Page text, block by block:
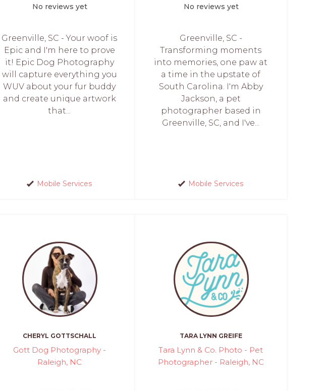
No reviews yet
Greenville, SC - Your woof is
Epic and I'm here to prove
it! Epic Dog Photography
will capture everything you
WUV about your fur buddy
and create unique artwork
that...
Mobile Services
No reviews yet
Greenville, SC -
Transforming moments
into memories, one paw at
a time in the upstate of
South Carolina. I'm Abby
Jackson, a pet
photographer based in
Greenville, SC, and I've...
Mobile Services
CHERYL GOTTSCHALL
Gott Dog Photography -
Raleigh, NC
TARA LYNN GREIFE
Tara Lynn & Co. Photo - Pet
Photographer - Raleigh, NC